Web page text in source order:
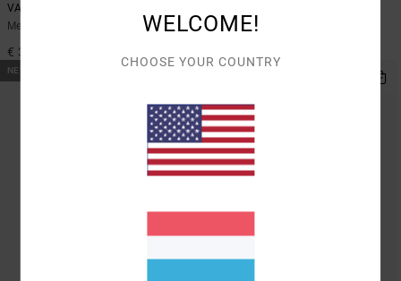
VA Mark 2
Men Blue Short Sleeve Sports Top
€ 35,00
Men Green Short Sleeve T-Shirt
NEW ARRIVAL
WELCOME!
CHOOSE YOUR COUNTRY